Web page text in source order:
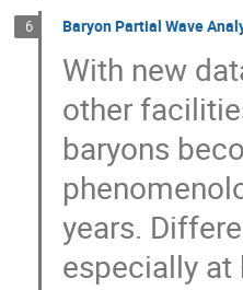
6 Baryon Partial Wave
With new
other
baryons
years.
especially